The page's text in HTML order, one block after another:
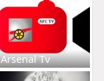
Arsenal Tv